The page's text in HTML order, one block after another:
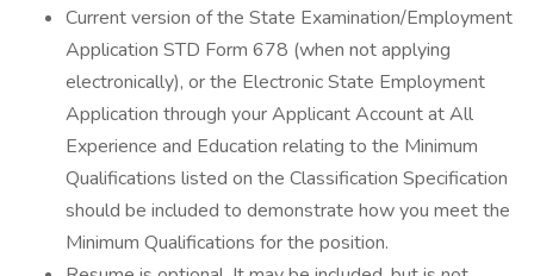
Current version of the State Examination/Employment
Application STD Form 678 (when not applying
electronically), or the Electronic State Employment
Application through your Applicant Account at All
Experience and Education relating to the Minimum
Qualifications listed on the Classification Specification
should be included to demonstrate how you meet the
Minimum Qualifications for the position.